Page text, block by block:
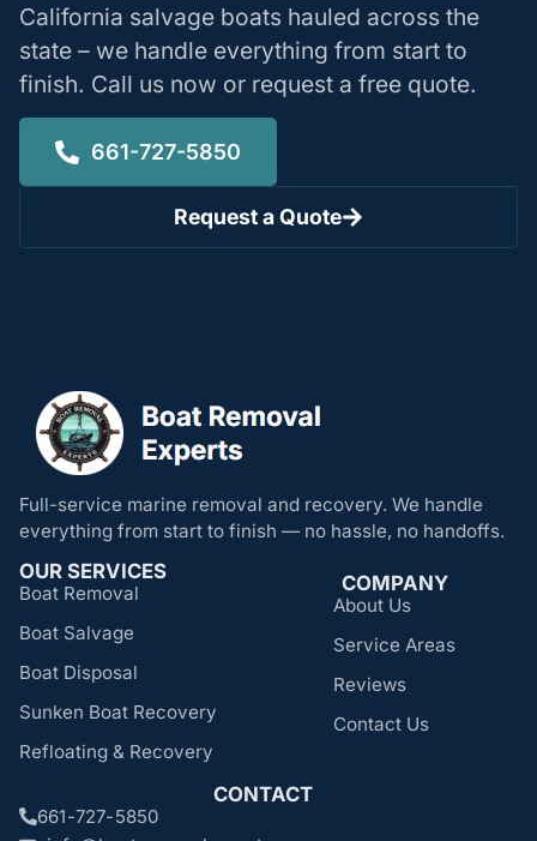
California salvage boats hauled across the
state – we handle everything from start to
finish. Call us now or request a free quote.
661-727-5850
Request a Quote
Full-service marine removal and recovery. We handle
everything from start to finish — no hassle, no handoffs.
OUR SERVICES
Boat Removal
Boat Salvage
Boat Disposal
Sunken Boat Recovery
Refloating & Recovery
COMPANY
About Us
Service Areas
Reviews
Contact Us
CONTACT
661-727-5850